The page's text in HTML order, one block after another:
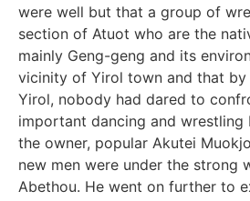
were well but that a group of
section of Atuot who are the
mainly Geng-geng and its
vicinity of Yirol town and that by
Yirol, nobody had dared to
important dancing and wrestling
the owner, popular Akutei
new men were under the strong
Abethou. He went on further to